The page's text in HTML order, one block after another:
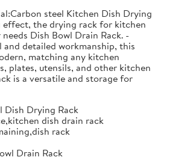
steel Kitchen Dish Drying
effect, the drying rack for kitchen
Dish Bowl Drain Rack. -
detailed workmanship, this
matching any kitchen
plates, utensils, and other kitchen
is a versatile and storage for
Dish Drying Rack
dish drain rack
rack
Drain Rack